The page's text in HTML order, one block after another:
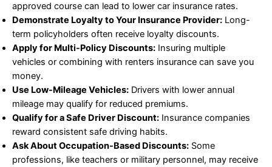
approved course can lead to lower car insurance rates.
Demonstrate Loyalty to Your Insurance Provider: Long-
term policyholders often receive loyalty discounts.
Apply for Multi-Policy Discounts: Insuring multiple
vehicles or combining with renters insurance can save you
money.
Use Low-Mileage Vehicles: Drivers with lower annual
mileage may qualify for reduced premiums.
Qualify for a Safe Driver Discount: Insurance companies
reward consistent safe driving habits.
Ask About Occupation-Based Discounts: Some
professions, like teachers or military personnel, may receive